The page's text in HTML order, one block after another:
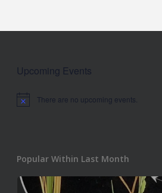
Upcoming Events
Notice There are no upcoming events.
Popular Within Last Month